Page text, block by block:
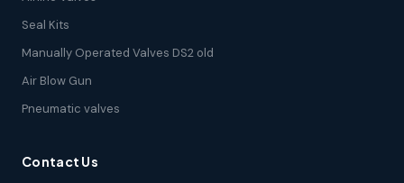
Seal Kits
Manually Operated Valves DS2 old
Air Blow Gun
Pneumatic valves
Contact Us